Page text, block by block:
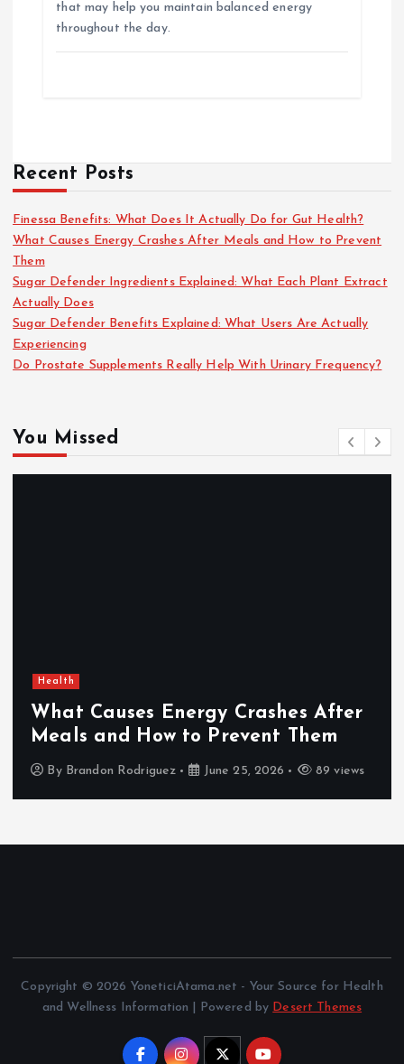
that may help you maintain balanced energy
throughout the day.
Recent Posts
Finessa Benefits: What Does It Actually Do for Gut Health?
What Causes Energy Crashes After Meals and How to Prevent
Them
Sugar Defender Ingredients Explained: What Each Plant Extract
Actually Does
Sugar Defender Benefits Explained: What Users Are Actually
Experiencing
Do Prostate Supplements Really Help With Urinary Frequency?
You Missed
Health
What Causes Energy Crashes After
Meals and How to Prevent Them
By Brandon Rodriguez June 25, 2026 89 views
Copyright © 2026 YoneticiAtama.net - Your Source for Health
and Wellness Information | Powered by Desert Themes